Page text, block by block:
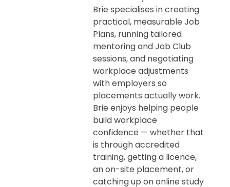
Brie specialises in creating
practical, measurable Job
Plans, running tailored
mentoring and Job Club
sessions, and negotiating
workplace adjustments
with employers so
placements actually work.
Brie enjoys helping people
build workplace
confidence — whether that
is through accredited
training, getting a licence,
an on-site placement, or
catching up on online study